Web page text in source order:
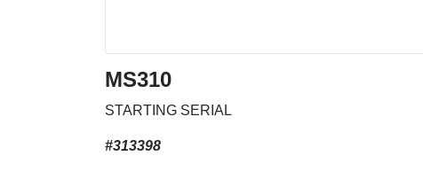
MS310
STARTING SERIAL
#313398